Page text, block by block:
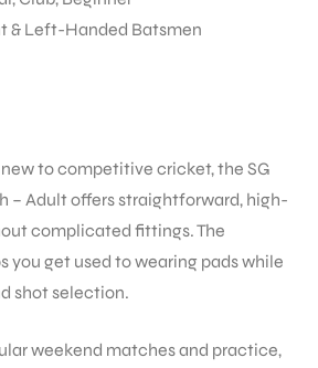
& Left-Handed Batsmen
to competitive cricket, the SG
– Adult offers straightforward, high-
complicated fittings. The
you get used to wearing pads while
shot selection.
weekend matches and practice,